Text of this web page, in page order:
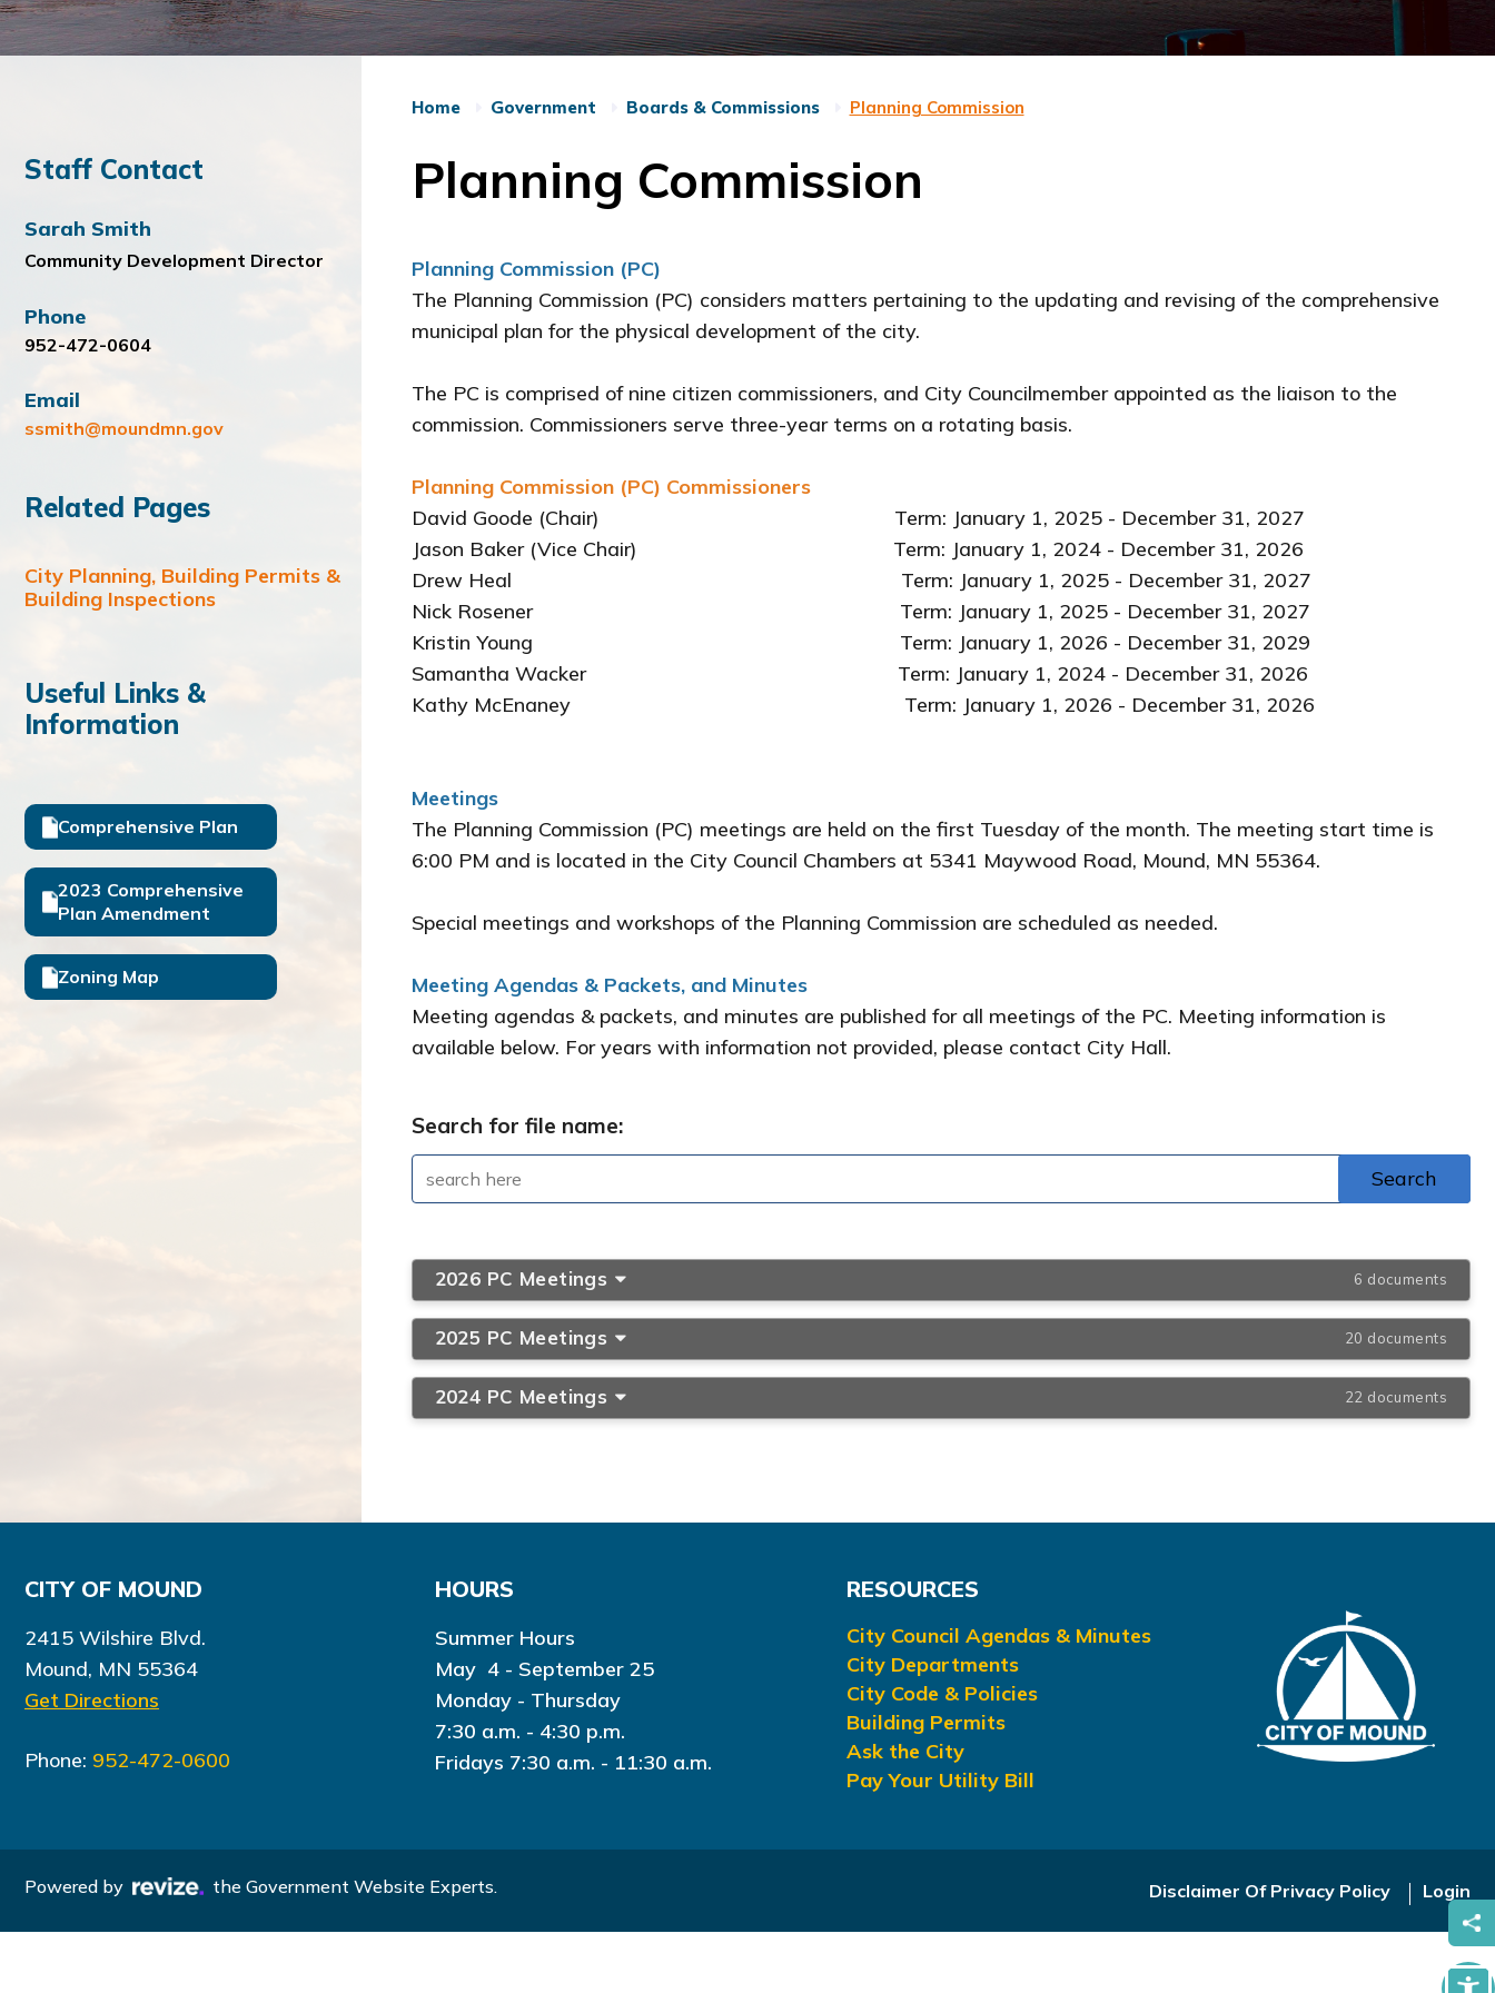
Staff Contact
Sarah Smith
Community Development Director
Phone
952-472-0604
Email
ssmith@moundmn.gov
Related Pages
City Planning, Building Permits &
Building Inspections
Useful Links &
Information
Comprehensive Plan
2023 Comprehensive
Plan Amendment
Zoning Map
Home Government Boards & Commissions Planning Commission
Planning Commission
Planning Commission (PC)
The Planning Commission (PC) considers matters pertaining to the updating and revising of the comprehensive
municipal plan for the physical development of the city.
The PC is comprised of nine citizen commissioners, and City Councilmember appointed as the liaison to the
commission. Commissioners serve three-year terms on a rotating basis.
Planning Commission (PC) Commissioners
David Goode (Chair) Term: January 1, 2025 - December 31, 2027
Jason Baker (Vice Chair) Term: January 1, 2024 - December 31, 2026
Drew Heal Term: January 1, 2025 - December 31, 2027
Nick Rosener Term: January 1, 2025 - December 31, 2027
Kristin Young Term: January 1, 2026 - December 31, 2029
Samantha Wacker Term: January 1, 2024 - December 31, 2026
Kathy McEnaney Term: January 1, 2026 - December 31, 2026
Meetings
The Planning Commission (PC) meetings are held on the first Tuesday of the month. The meeting start time is
6:00 PM and is located in the City Council Chambers at 5341 Maywood Road, Mound, MN 55364.
Special meetings and workshops of the Planning Commission are scheduled as needed.
Meeting Agendas & Packets, and Minutes
Meeting agendas & packets, and minutes are published for all meetings of the PC. Meeting information is
available below. For years with information not provided, please contact City Hall.
Search for file name:
2026 PC Meetings 6 documents
2025 PC Meetings 20 documents
2024 PC Meetings 22 documents
CITY OF MOUND
2415 Wilshire Blvd.
Mound, MN 55364
Get Directions
Phone: 952-472-0600
HOURS
Summer Hours
May 4 - September 25
Monday - Thursday
7:30 a.m. - 4:30 p.m.
Fridays 7:30 a.m. - 11:30 a.m.
RESOURCES
City Council Agendas & Minutes
City Departments
City Code & Policies
Building Permits
Ask the City
Pay Your Utility Bill
Powered by the Government Website Experts. Disclaimer Of Privacy Policy Login